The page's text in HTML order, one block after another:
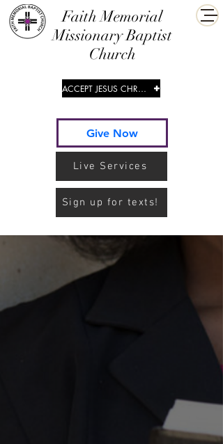
​Faith Memorial
Missionary Baptist
Church
ACCEPT JESUS CHRIST
Give Now
Live Services
Sign up for texts!